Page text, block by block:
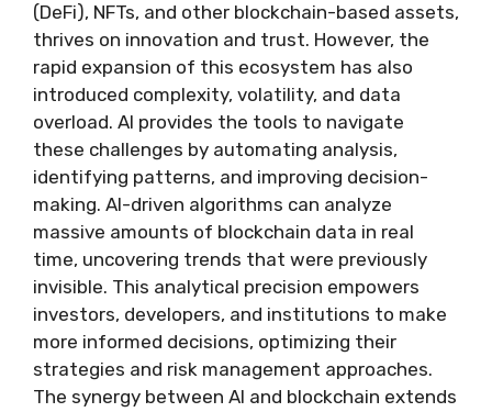
(DeFi), NFTs, and other blockchain-based assets,
thrives on innovation and trust. However, the
rapid expansion of this ecosystem has also
introduced complexity, volatility, and data
overload. AI provides the tools to navigate
these challenges by automating analysis,
identifying patterns, and improving decision-
making. AI-driven algorithms can analyze
massive amounts of blockchain data in real
time, uncovering trends that were previously
invisible. This analytical precision empowers
investors, developers, and institutions to make
more informed decisions, optimizing their
strategies and risk management approaches.
The synergy between AI and blockchain extends